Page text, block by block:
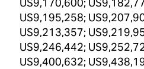
US9,195,258;
US9,213,357;
US9,246,442;
US9,400,632;